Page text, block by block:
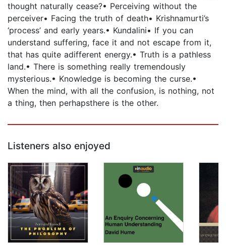
thought naturally cease?• Perceiving without the
perceiver• Facing the truth of death• Krishnamurti’s
‘process’ and early years.• Kundalini• If you can
understand suffering, face it and not escape from it,
that has quite adifferent energy.• Truth is a pathless
land.• There is something really tremendously
mysterious.• Knowledge is becoming the curse.•
When the mind, with all the confusion, is nothing, not
a thing, then perhapsthere is the other.
Listeners also enjoyed